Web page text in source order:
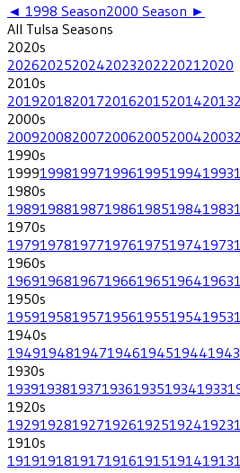
◄ 1998 Season2000 Season ►
All Tulsa Seasons
2020s
202620252024202320222021 2020
2010s
2019201820172016201520142013
2000s
2009200820072006200520042003
1990s
1999199819971996199519941993
1980s
1989198819871986198519841983
1970s
1979197819771976197519741973
1960s
1969196819671966196519641963
1950s
1959195819571956195519541953
1940s
1949194819471946194519441943
1930s
1939193819371936193519341933
1920s
1929192819271926192519241923
1910s
1919191819171916191519141913